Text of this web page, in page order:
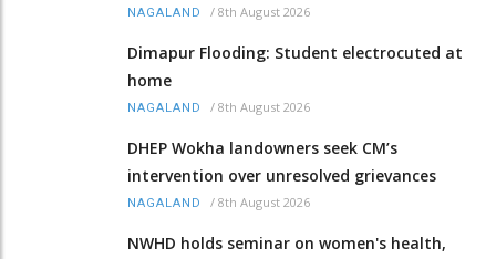
NAGALAND / 8th August 2026
Dimapur Flooding: Student electrocuted at
home
NAGALAND / 8th August 2026
DHEP Wokha landowners seek CM’s
intervention over unresolved grievances
NAGALAND / 8th August 2026
NWHD holds seminar on women's health,